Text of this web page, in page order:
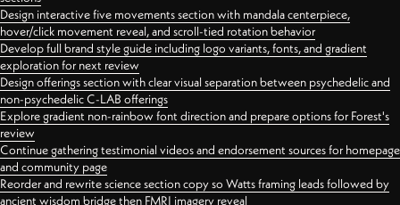
Design interactive five movements section with mandala centerpiece,
hover/click movement reveal, and scroll-tied rotation behavior
Develop full brand style guide including logo variants, fonts, and gradient
exploration for next review
Design offerings section with clear visual separation between psychedelic and
non-psychedelic C-LAB offerings
Explore gradient non-rainbow font direction and prepare options for Forest's
review
Continue gathering testimonial videos and endorsement sources for homepage
and community page
Reorder and rewrite science section copy so Watts framing leads followed by
ancient wisdom bridge then FMRI imagery reveal